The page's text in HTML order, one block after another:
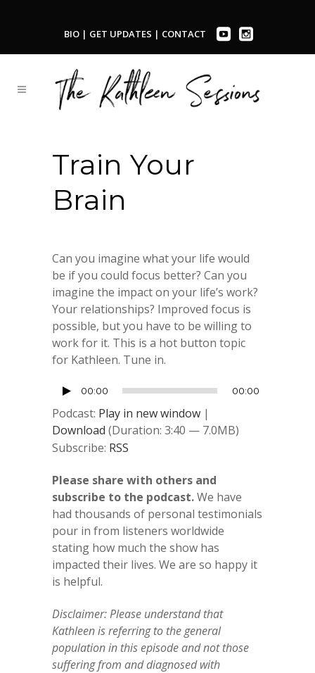
BIO | GET UPDATES | CONTACT
Train Your
Brain
Can you imagine what your life would
be if you could focus better? Can you
imagine the impact on your life’s work?
Your relationships? Improved focus is
possible, but you have to be willing to
work for it. This is a hot button topic
for Kathleen. Tune in.
Audio
Player
00:00 00:00
Podcast: Play in new window |
Download (Duration: 3:40 — 7.0MB)
Subscribe: RSS
Please share with others and
subscribe to the podcast.We have
had thousands of personal testimonials
pour in from listeners worldwide
stating how much the show has
impacted their lives. We are so happy it
is helpful.
Disclaimer: Please understand that
Kathleen is referring to the general
population in this episode and not those
suffering from and diagnosed with